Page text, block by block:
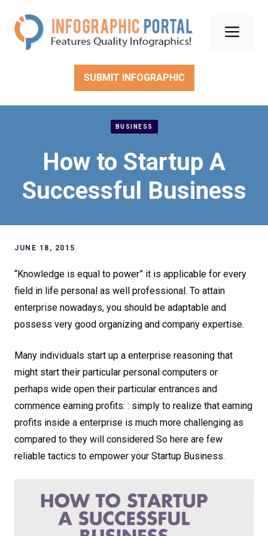
content
SUBMIT INFOGRAPHIC
BUSINESS
How to Startup A
Successful Business
JUNE 18, 2015
“Knowledge is equal to power” it is applicable for every
field in life personal as well professional. To attain
enterprise nowadays, you should be adaptable and
possess very good organizing and company expertise.
Many individuals start up a enterprise reasoning that
might start their particular personal computers or
perhaps wide open their particular entrances and
commence earning profits: : simply to realize that earning
profits inside a enterprise is much more challenging as
compared to they will considered So here are few
reliable tactics to empower your Startup Business.